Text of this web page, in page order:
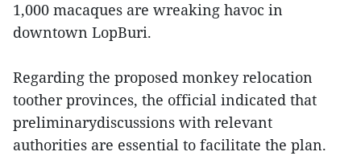
1,000 macaques are wreaking havoc in
downtown LopBuri.
Regarding the proposed monkey relocation
toother provinces, the official indicated that
preliminarydiscussions with relevant
authorities are essential to facilitate the plan.